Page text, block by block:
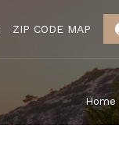
ZIP CODE MAP
Home